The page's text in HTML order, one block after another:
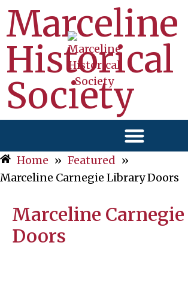
Marceline
Historical
Society
Home » Featured »
Marceline Carnegie Library Doors
Marceline
Doors